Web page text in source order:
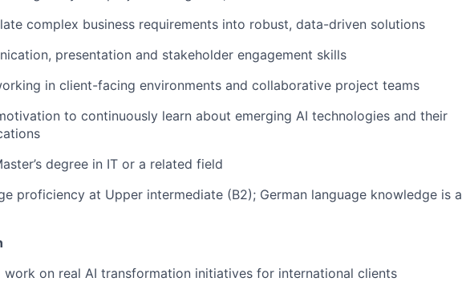
complex business requirements into robust, data-driven solutions
presentation and stakeholder engagement skills
in client-facing environments and collaborative project teams
to continuously learn about emerging AI technologies and their
degree in IT or a related field
proficiency at Upper intermediate (B2); German language knowledge is a
on real AI transformation initiatives for international clients